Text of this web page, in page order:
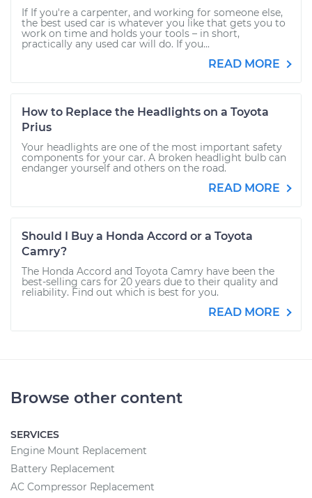
If If you're a carpenter, and working for someone else,
the best used car is whatever you like that gets you to
work on time and holds your tools – in short,
practically any used car will do. If you...
READ MORE
How to Replace the Headlights on a Toyota
Prius
Your headlights are one of the most important safety
components for your car. A broken headlight bulb can
endanger yourself and others on the road.
READ MORE
Should I Buy a Honda Accord or a Toyota
Camry?
The Honda Accord and Toyota Camry have been the
best-selling cars for 20 years due to their quality and
reliability. Find out which is best for you.
READ MORE
Browse other content
SERVICES
Engine Mount Replacement
Battery Replacement
AC Compressor Replacement